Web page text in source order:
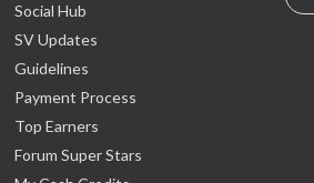
Social Hub
SV Updates
Guidelines
Payment Process
Top Earners
Forum Super Stars